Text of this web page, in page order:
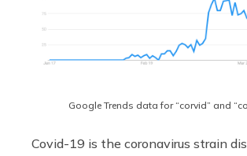
Google Trends data for “corvid” and
Covid-19 is the coronavirus strain